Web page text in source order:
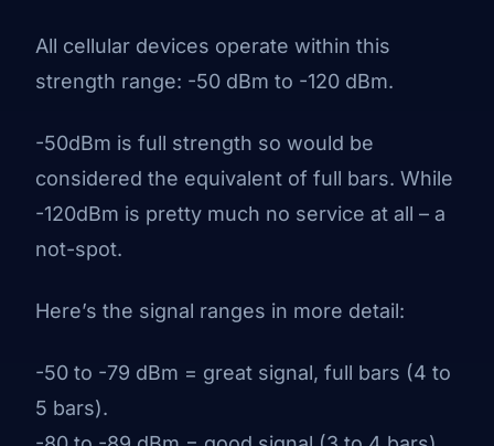
All cellular devices operate within this
strength range: -50 dBm to -120 dBm.
-50dBm is full strength so would be
considered the equivalent of full bars. While
-120dBm is pretty much no service at all – a
not-spot.
Here’s the signal ranges in more detail:
-50 to -79 dBm = great signal, full bars (4 to
5 bars).